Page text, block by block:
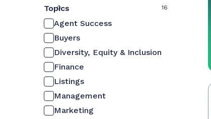
0 16
Topics
Agent Success
Buyers
Diversity, Equity & Inclusion
Finance
Listings
Management
Marketing